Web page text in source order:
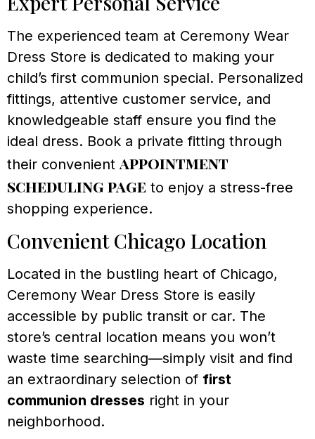
The experienced team at Ceremony Wear
Dress Store is dedicated to making your
child’s first communion special. Personalized
fittings, attentive customer service, and
knowledgeable staff ensure you find the
ideal dress. Book a private fitting through
their convenientappointment
scheduling page to enjoy a stress-free
shopping experience.
Convenient Chicago Location
Located in the bustling heart of Chicago,
Ceremony Wear Dress Store is easily
accessible by public transit or car. The
store’s central location means you won’t
waste time searching—simply visit and find
an extraordinary selection of first
communion dresses right in your
neighborhood.